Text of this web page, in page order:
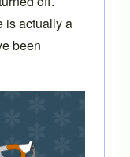
is actually a
been